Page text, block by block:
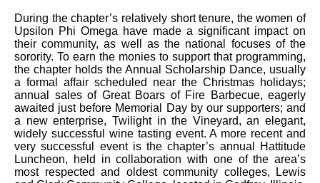
During the chapter’s relatively short tenure, the women of
Upsilon Phi Omega have made a significant impact on
their community, as well as the national focuses of the
sorority. To earn the monies to support that programming,
the chapter holds the Annual Scholarship Dance, usually
a formal affair scheduled near the Christmas holidays;
annual sales of Great Boars of Fire Barbecue, eagerly
awaited just before Memorial Day by our supporters; and
a new enterprise, Twilight in the Vineyard, an elegant,
widely successful wine tasting event. A more recent and
very successful event is the chapter’s annual Hattitude
Luncheon, held in collaboration with one of the area’s
most respected and oldest community colleges, Lewis